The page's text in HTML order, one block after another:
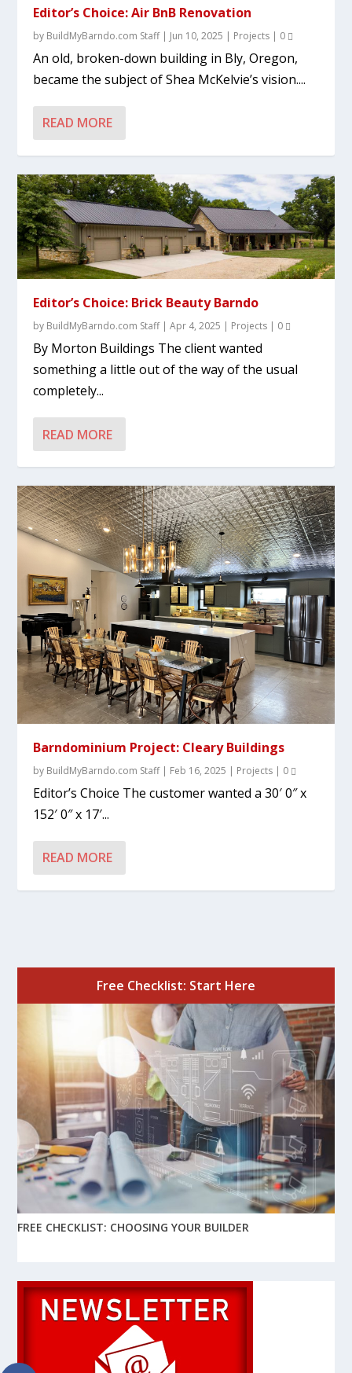
Editor’s Choice: Air BnB Renovation
by BuildMyBarndo.com Staff| Jun 10, 2025 | Projects | 0
An old, broken-down building in Bly, Oregon,
became the subject of Shea McKelvie’s vision....
READ MORE
Editor’s Choice: Brick Beauty Barndo
by BuildMyBarndo.com Staff|Apr 4, 2025 | Projects | 0
By Morton Buildings The client wanted
something a little out of the way of the usual
completely...
READ MORE
Barndominium Project: Cleary Buildings
by BuildMyBarndo.com Staff| Feb 16, 2025 | Projects | 0
Editor’s Choice The customer wanted a 30′ 0″ x
152′ 0″ x 17′...
READ MORE
Free Checklist: Start Here
FREE CHECKLIST: CHOOSING YOUR BUILDER